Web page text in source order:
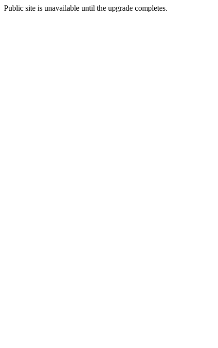
Public site is unavailable until the upgrade completes.